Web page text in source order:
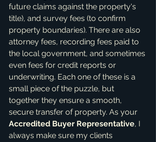
future claims against the property's
title), and survey fees (to confirm
property boundaries). There are also
attorney fees, recording fees paid to
the local government, and sometimes
even fees for credit reports or
underwriting. Each one of these is a
small piece of the puzzle, but
together they ensure a smooth,
secure transfer of property. As your
Accredited Buyer Representative, I
always make sure my clients